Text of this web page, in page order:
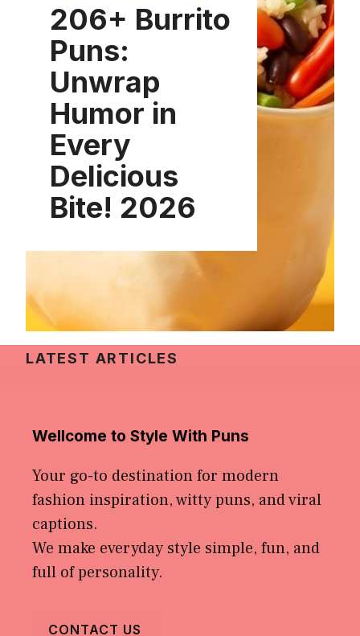
206+ Burrito
Puns:
Unwrap
Humor in
Every
Delicious
Bite! 2026
LATEST ARTICLES
Wellcome to Style With Puns
Your go-to destination for modern
fashion inspiration, witty puns, and viral
captions.
We make everyday style simple, fun, and
full of personality.
CONTACT US